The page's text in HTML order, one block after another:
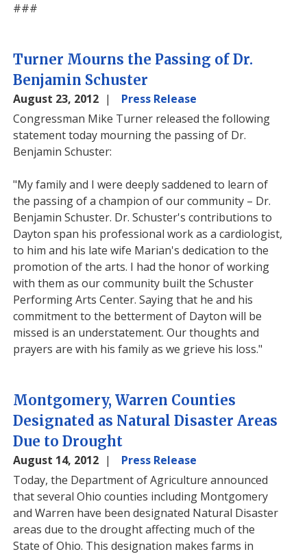
###
Turner Mourns the Passing of Dr.
Benjamin Schuster
August 23, 2012
Press Release
Congressman Mike Turner released the following
statement today mourning the passing of Dr.
Benjamin Schuster:
"My family and I were deeply saddened to learn of
the passing of a champion of our community – Dr.
Benjamin Schuster. Dr. Schuster's contributions to
Dayton span his professional work as a cardiologist,
to him and his late wife Marian's dedication to the
promotion of the arts. I had the honor of working
with them as our community built the Schuster
Performing Arts Center. Saying that he and his
commitment to the betterment of Dayton will be
missed is an understatement. Our thoughts and
prayers are with his family as we grieve his loss."
Montgomery, Warren Counties
Designated as Natural Disaster Areas
Due to Drought
August 14, 2012
Press Release
Today, the Department of Agriculture announced
that several Ohio counties including Montgomery
and Warren have been designated Natural Disaster
areas due to the drought affecting much of the
State of Ohio. This designation makes farms in